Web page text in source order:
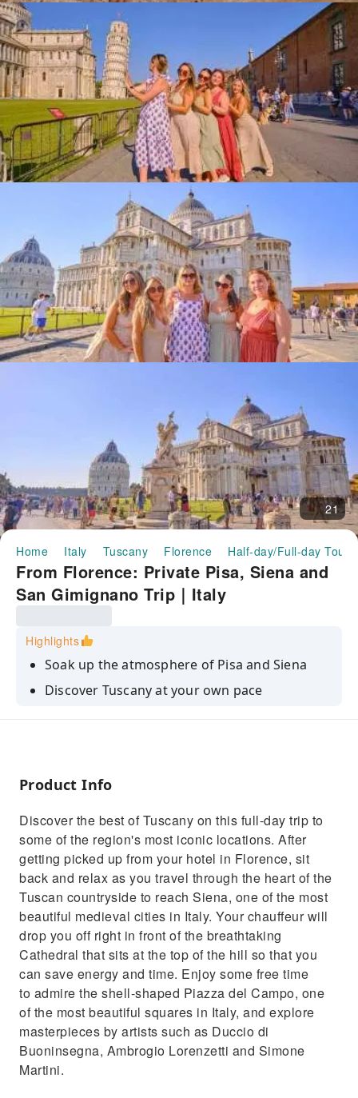
21
Home Italy Tuscany Florence Half-day/Full-day Tours
From Florence: Private Pisa, Siena and
San Gimignano Trip｜Italy
Highlights
Soak up the atmosphere of Pisa and Siena
Discover Tuscany at your own pace
Benefit from the assistance of a personal
Product Info
Discover the best of Tuscany on this full-day trip to
some of the region's most iconic locations. After
getting picked up from your hotel in Florence, sit
back and relax as you travel through the heart of the
Tuscan countryside to reach Siena, one of the most
beautiful medieval cities in Italy. Your chauffeur will
drop you off right in front of the breathtaking
Cathedral that sits at the top of the hill so that you
can save energy and time. Enjoy some free time
to admire the shell-shaped Piazza del Campo, one
of the most beautiful squares in Italy, and explore
masterpieces by artists such as Duccio di
Buoninsegna, Ambrogio Lorenzetti and Simone
Martini.